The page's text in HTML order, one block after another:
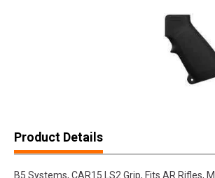
Product Details
B5 Systems, CAR15 LS2 Grip, Fits AR Rifles,